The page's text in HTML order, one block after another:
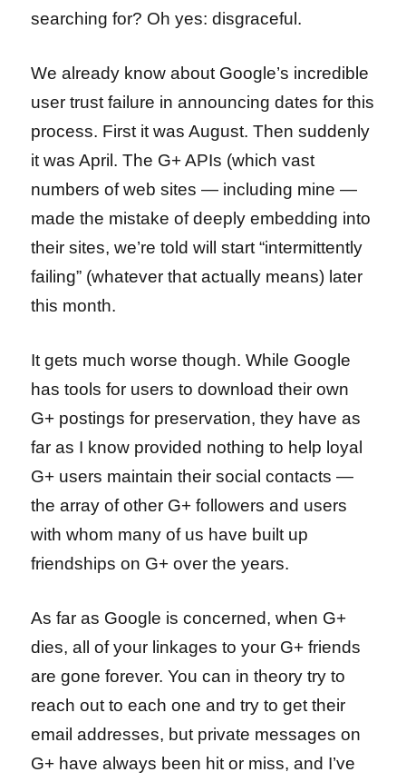
searching for? Oh yes: disgraceful.
We already know about Google’s incredible
user trust failure in announcing dates for this
process. First it was August. Then suddenly
it was April. The G+ APIs (which vast
numbers of web sites — including mine —
made the mistake of deeply embedding into
their sites, we’re told will start “intermittently
failing” (whatever that actually means) later
this month.
It gets much worse though. While Google
has tools for users to download their own
G+ postings for preservation, they have as
far as I know provided nothing to help loyal
G+ users maintain their social contacts —
the array of other G+ followers and users
with whom many of us have built up
friendships on G+ over the years.
As far as Google is concerned, when G+
dies, all of your linkages to your G+ friends
are gone forever. You can in theory try to
reach out to each one and try to get their
email addresses, but private messages on
G+ have always been hit or miss, and I’ve